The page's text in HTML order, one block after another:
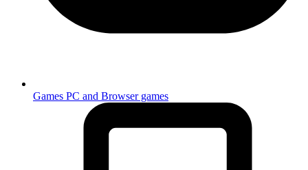
Games PC and Browser games